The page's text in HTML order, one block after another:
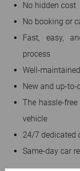
No hidden cost
No booking or
Fast, easy,
process
Well-
New and up-to-
The hassle-
vehicle
24/7 dedicated
Same-day car